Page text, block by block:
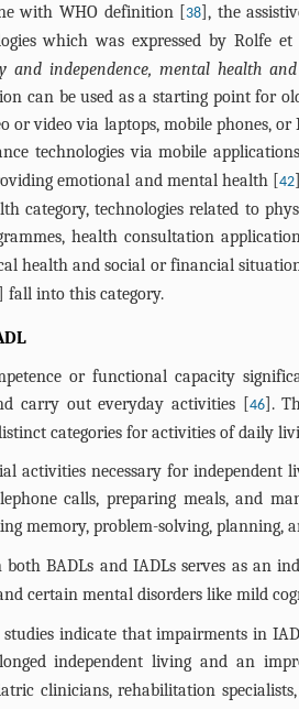
with WHO definition [38], the
which was expressed by Rolfe
and independence, mental health
can be used as a starting point for
or video via laptops, mobile phones,
technologies via mobile
emotional and mental health [42
category, technologies related to
health consultation
health and social or financial
] fall into this category.
or functional capacity
carry out everyday activities [46].
categories for activities of daily
activities necessary for
calls, preparing meals, and
memory, problem-solving, planning,
BADLs and IADLs serves as an
certain mental disorders like mild
indicate that impairments in
independent living and an
clinicians, rehabilitation